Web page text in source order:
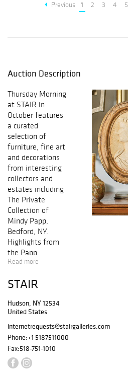
Previous 1 2 3 4 5
Auction Description
Thursday Morning
at STAIR in
October features
a curated
selection of
furniture, fine art
and decorations
from interesting
collectors and
estates including
The Private
Collection of
Mindy Papp,
Bedford, NY.
Highlights from
the Papp
collection include
Chesterfield sofa,
Victorian
embossed leather
and oak dining
chairs, and a
W.A.S. Benson
brass floor lamp.
Other highlights
Read more
STAIR
Hudson, NY 12534
United States
internetrequests@stairgalleries.com
Phone:+1 5187511000
Fax:518-751-1010